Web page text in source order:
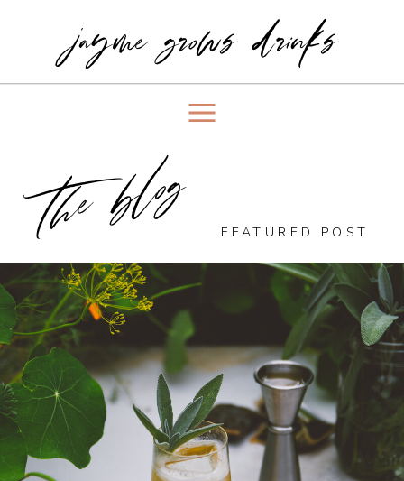
jayme grows drinks
the blog FEATURED POST